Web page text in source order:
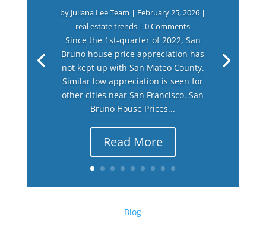
by Juliana Lee Team | February 25, 2026 |
real estate trends | 0 Comments
Since the 1st-quarter of 2022, San
Bruno house price appreciation has
not kept up with San Mateo County.
Similar low appreciation is seen for
other cities near San Francisco. San
Bruno House Prices...
Read More
Blog